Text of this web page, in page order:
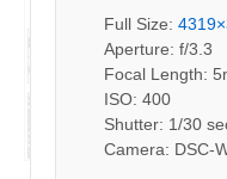
Full Size:
Aperture: f/3.3
Focal Length:
ISO: 400
Shutter: 1/30
Camera: DSC-